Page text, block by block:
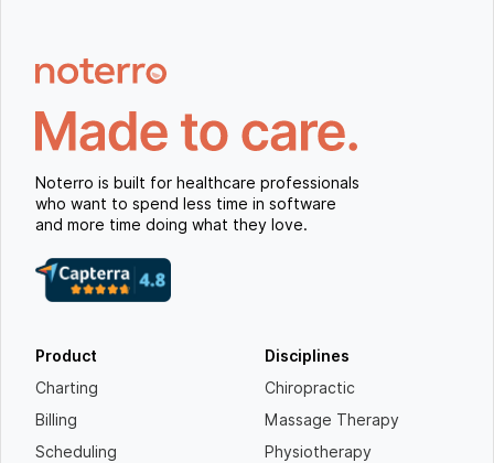
Noterro is built for healthcare professionals
who want to spend less time in software
and more time doing what they love.
Product
Charting
Billing
Scheduling
Disciplines
Chiropractic
Massage Therapy
Physiotherapy